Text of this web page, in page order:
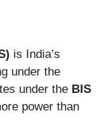
is India’s
under the
under the BIS
power than